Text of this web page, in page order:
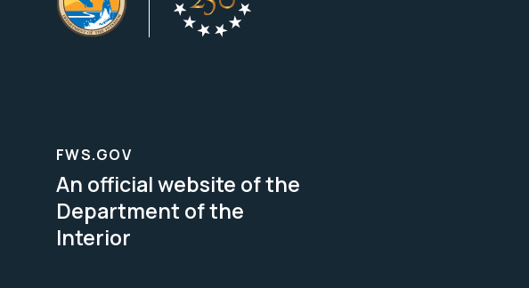
FWS.GOV
An official website of the
Department of the
Interior